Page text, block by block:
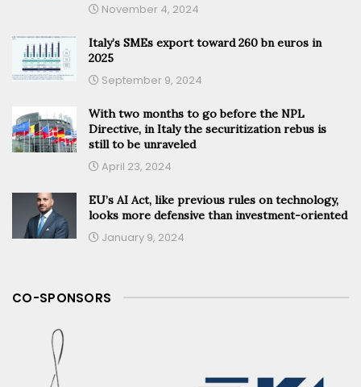
November 4, 2024
Italy’s SMEs export toward 260 bn euros in
2025
September 9, 2024
With two months to go before the NPL
Directive, in Italy the securitization rebus is
still to be unraveled
April 23, 2024
EU’s AI Act, like previous rules on technology,
looks more defensive than investment-oriented
January 9, 2024
CO-SPONSORS